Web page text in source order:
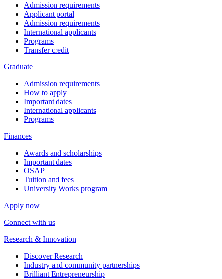
Admission requirements
Applicant portal
Admission requirements
International applicants
Programs
Transfer credit
Graduate
Admission requirements
How to apply
Important dates
International applicants
Programs
Finances
Awards and scholarships
Important dates
OSAP
Tuition and fees
University Works program
Apply now
Connect with us
Research & Innovation
Discover Research
Industry and community partnerships
Brilliant Entrepreneurship